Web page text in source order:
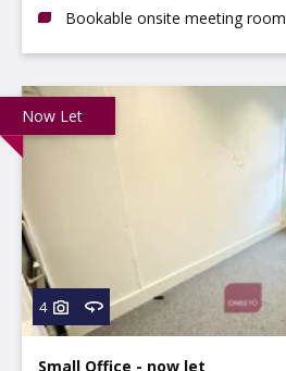
Bookable onsite meeting room
Now Let
4
Small Office - now let